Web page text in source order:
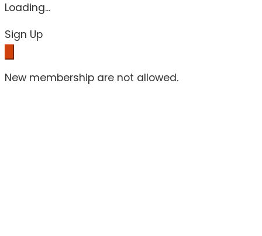
Loading...
Sign Up
New membership are not allowed.